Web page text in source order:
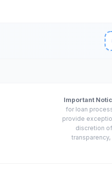
Important
for loan
provide
discretion